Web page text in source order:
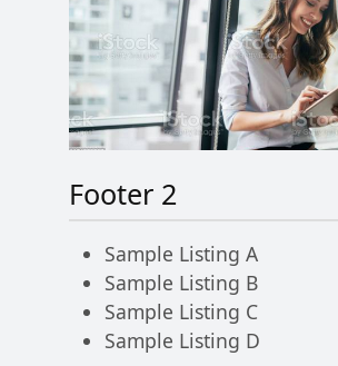
Footer 2
Sample Listing A
Sample Listing B
Sample Listing C
Sample Listing D